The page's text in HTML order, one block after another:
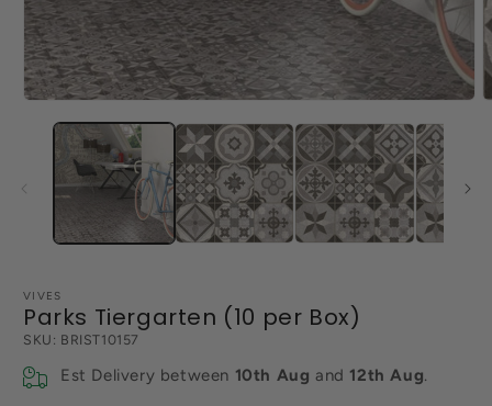
media
VIVES
Parks Tiergarten (10 per Box)
SKU: BRIST10157
Est Delivery between 10th Aug and 12th Aug.